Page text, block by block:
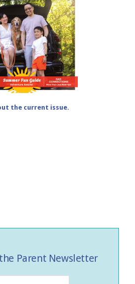
the current issue.
Parent Newsletter